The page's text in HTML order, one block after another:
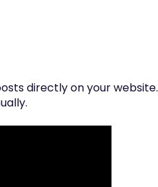
directly on your website.